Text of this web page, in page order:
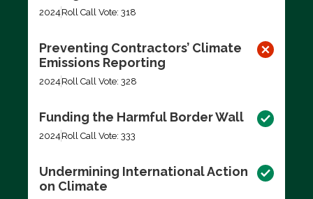
2024 Roll Call Vote: 318
Preventing Contractors’ Climate
Emissions Reporting
2024 Roll Call Vote: 328
Funding the Harmful Border Wall
2024 Roll Call Vote: 333
Undermining International Action
on Climate